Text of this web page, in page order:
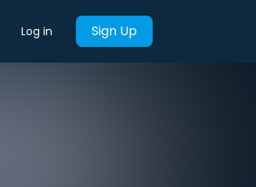
Log in Sign Up